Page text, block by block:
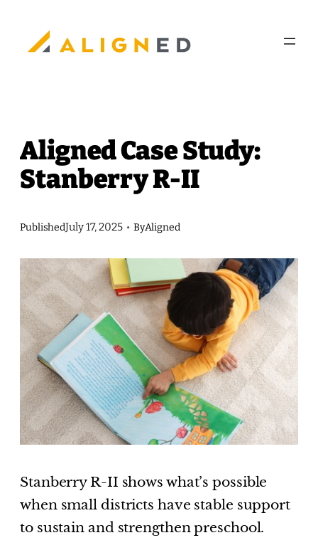
content
Aligned Case Study:
Stanberry R-II
PublishedJuly 17, 2025 • ByAligned
Stanberry R-II shows what’s possible
when small districts have stable support
to sustain and strengthen preschool.